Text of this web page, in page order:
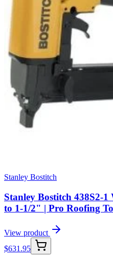
Stanley Bostitch
Stanley Bostitch 438S2-
to 1-1/2" | Pro Roofing
View product
$631.95